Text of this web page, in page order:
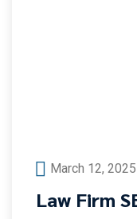
March 12, 2025
Law Firm